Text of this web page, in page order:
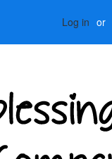
Log in or